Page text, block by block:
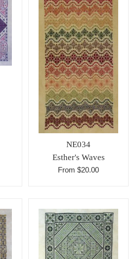
NE034
Esther's Waves
From $20.00